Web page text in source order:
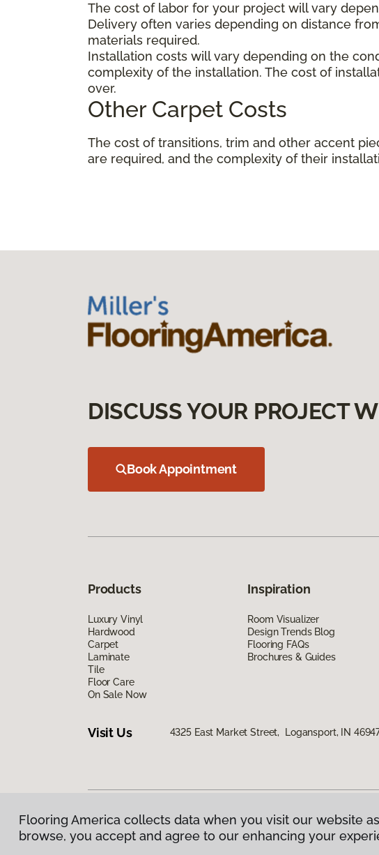
The cost of labor for your project will vary
Delivery often varies depending on distance
materials required.
Installation costs will vary depending on the
complexity of the installation. The cost of
over.
Other Carpet Costs
The cost of transitions, trim and other accent
are required, and the complexity of their
DISCUSS YOUR PROJECT
Book Appointment
Products
Luxury Vinyl
Hardwood
Carpet
Laminate
Tile
Floor Care
On Sale Now
Inspiration
Room Visualizer
Design Trends Blog
Flooring FAQs
Brochures & Guides
Visit Us 4325 East Market Street, Logansport, IN
Privacy Policy|Terms & Conditions |©2026Flooring America. All
Flooring America collects data when you visit our website
browse, you accept and agree to our enhancing your